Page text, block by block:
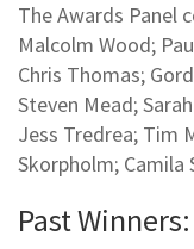
The Awards Panel
Malcolm Wood;
Chris Thomas;
Steven Mead;
Jess Tredrea; Tim
Skorpholm;
Past Winners: